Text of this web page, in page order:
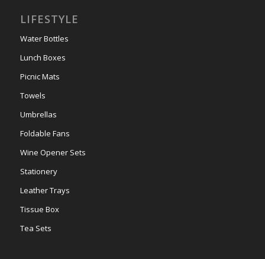
LIFESTYLE
Water Bottles
Lunch Boxes
Picnic Mats
Towels
Umbrellas
Foldable Fans
Wine Opener Sets
Stationery
Leather Trays
Tissue Box
Tea Sets